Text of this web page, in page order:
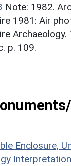
Note: 1982.
1981: Air
Archaeology.
p. 109.
Enclosure,